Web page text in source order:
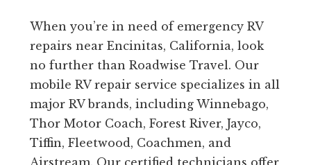
When you’re in need of emergency RV
repairs near Encinitas, California, look
no further than Roadwise Travel. Our
mobile RV repair service specializes in all
major RV brands, including Winnebago,
Thor Motor Coach, Forest River, Jayco,
Tiffin, Fleetwood, Coachmen, and